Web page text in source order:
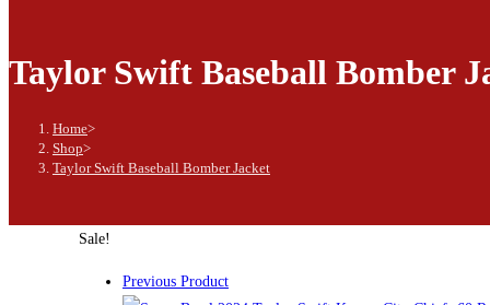
Taylor Swift Baseball Bomber
Home>
Shop>
Taylor Swift Baseball Bomber Jacket
Sale!
Previous Product